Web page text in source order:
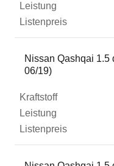
Nissan Qashqai 1.5
06/19)